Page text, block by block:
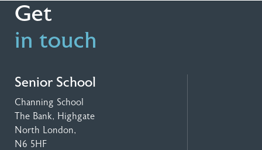
Get
in touch
Senior School
Channing School
The Bank, Highgate
North London,
N6 5HF